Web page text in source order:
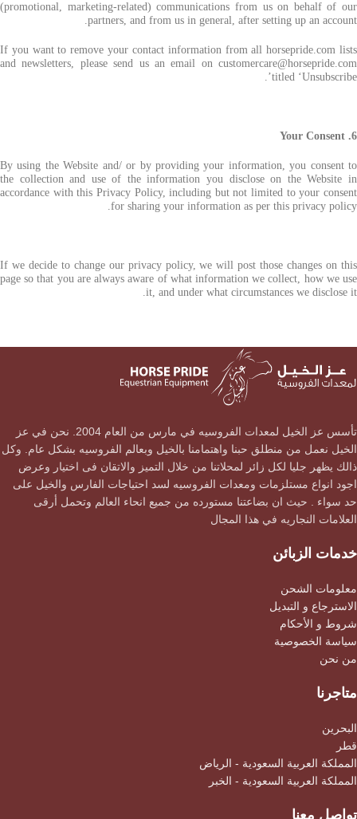
(promotional, marketing-related) communications from us on behalf of our
partners, and from us in general, after setting up an account.
If you want to remove your contact information from all horsepride.com lists
and newsletters, please send us an email on customercare@horsepride.com
titled ‘Unsubscribe’.
6. Your Consent
By using the Website and/ or by providing your information, you consent to
the collection and use of the information you disclose on the Website in
accordance with this Privacy Policy, including but not limited to your consent
for sharing your information as per this privacy policy.
If we decide to change our privacy policy, we will post those changes on this
page so that you are always aware of what information we collect, how we use
it, and under what circumstances we disclose it.
تأسس عز الخيل لمعدات الفروسيه في مارس من العام 2004. نحن في عز
الخيل نعمل من منطلق حبنا واهتمامنا بالخيل وبعالم الفروسيه بشكل عام. وكل
ذالك يظهر جليا لكل زائر لمحلاتنا من خلال التميز والاتقان فى اختيار وعرض
اجود انواع مستلزمات ومعدات الفروسيه لسد احتياجات الفارس والخيل على
حد سواء . حيث ان بضاعتنا مستورده من جميع انحاء العالم وتحمل أرقى
العلامات النجاريه في هذا المجال
خدمات الزبائن
معلومات الشحن
الاسترجاع و التبديل
شروط و الأحكام
سياسة الخصوصية
من نحن
متاجرنا
البحرين
قطر
المملكة العربية السعودية - الرياض
المملكة العربية السعودية - الخبر
تواصل معنا